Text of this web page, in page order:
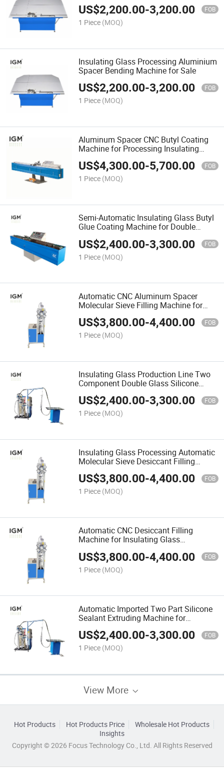
US$2,200.00-3,200.00 FOB
1 Piece (MOQ)
Insulating Glass Processing Aluminium
Spacer Bending Machine for Sale
US$2,200.00-3,200.00 FOB
1 Piece (MOQ)
Aluminum Spacer CNC Butyl Coating
Machine for Processing Insulating
Glass
US$4,300.00-5,700.00 FOB
1 Piece (MOQ)
Semi-Automatic Insulating Glass Butyl
Glue Coating Machine for Double
US$2,400.00-3,300.00 FOB
1 Piece (MOQ)
Automatic CNC Aluminum Spacer
Molecular Sieve Filling Machine for
Double Glazing Glass
US$3,800.00-4,400.00 FOB
1 Piece (MOQ)
Insulating Glass Production Line Two
Component Double Glass Silicone
Extruder Machine
US$2,400.00-3,300.00 FOB
1 Piece (MOQ)
Insulating Glass Processing Automatic
Molecular Sieve Desiccant Filling
Machine
US$3,800.00-4,400.00 FOB
1 Piece (MOQ)
Automatic CNC Desiccant Filling
Machine for Insulating Glass
US$3,800.00-4,400.00 FOB
1 Piece (MOQ)
Automatic Imported Two Part Silicone
Sealant Extruding Machine for
Insulating Glass
US$2,400.00-3,300.00 FOB
1 Piece (MOQ)
View More
Hot Products Hot Products Price
Wholesale Hot Products
Insights
Copyright © 2026 Focus Technology Co., Ltd. All Rights Reserved